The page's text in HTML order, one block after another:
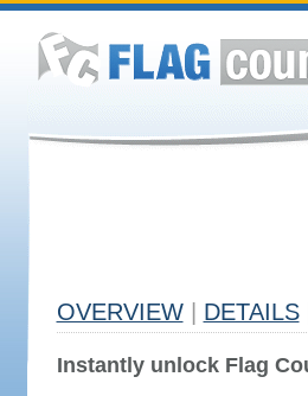
OVERVIEW DETAILS
Instantly unlock Flag